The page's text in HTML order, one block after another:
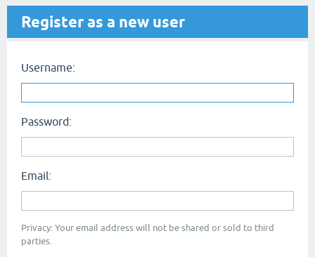
Register as a new user
Username:
Password:
Email:
Privacy: Your email address will not be shared or sold to third
parties.